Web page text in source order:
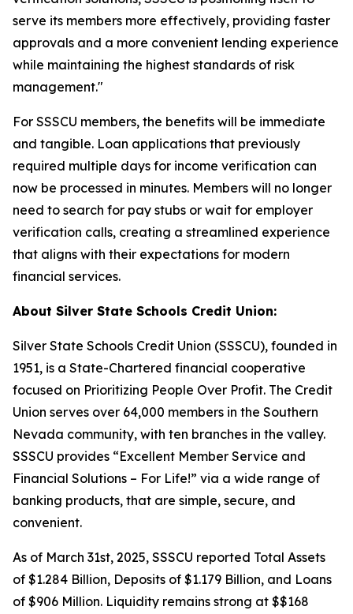
serve its members more effectively, providing faster
approvals and a more convenient lending experience
while maintaining the highest standards of risk
management."
For SSSCU members, the benefits will be immediate
and tangible. Loan applications that previously
required multiple days for income verification can
now be processed in minutes. Members will no longer
need to search for pay stubs or wait for employer
verification calls, creating a streamlined experience
that aligns with their expectations for modern
financial services.
About Silver State Schools Credit Union:
Silver State Schools Credit Union (SSSCU), founded in
1951, is a State-Chartered financial cooperative
focused on Prioritizing People Over Profit. The Credit
Union serves over 64,000 members in the Southern
Nevada community, with ten branches in the valley.
SSSCU provides “Excellent Member Service and
Financial Solutions – For Life!” via a wide range of
banking products, that are simple, secure, and
convenient.
As of March 31st, 2025, SSSCU reported Total Assets
of $1.284 Billion, Deposits of $1.179 Billion, and Loans
of $906 Million. Liquidity remains strong at $$168